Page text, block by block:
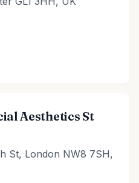
Aesthetics St
St, London NW8 7SH,